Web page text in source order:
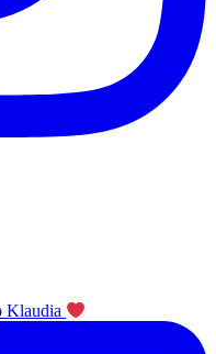
Klaudia